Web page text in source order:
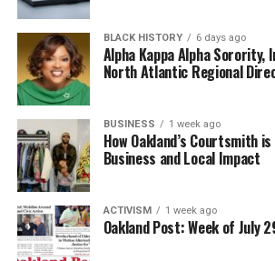
BLACK HISTORY 6 days ago
Alpha Kappa Alpha Sorority,
North Atlantic Regional
BUSINESS 1 week ago
How Oakland’s Courtsmith
Business and Local Impact
ACTIVISM 1 week ago
Oakland Post: Week of July